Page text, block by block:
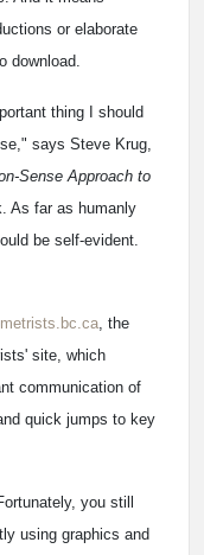
or elaborate
download.
thing I should
says Steve Krug,
Sense Approach to
As far as humanly
be self-evident.
, the
site, which
communication of
quick jumps to key
you still
using graphics and